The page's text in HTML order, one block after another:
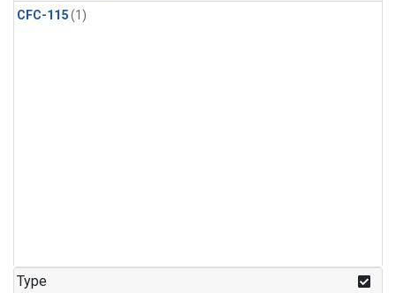
CFC-115(1)
Type